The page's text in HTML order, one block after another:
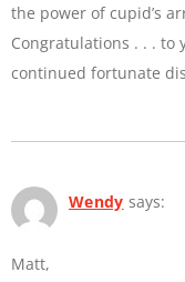
the power of cupid’s
Congratulations . . . to
continued fortunate
Wendy says:
Matt,